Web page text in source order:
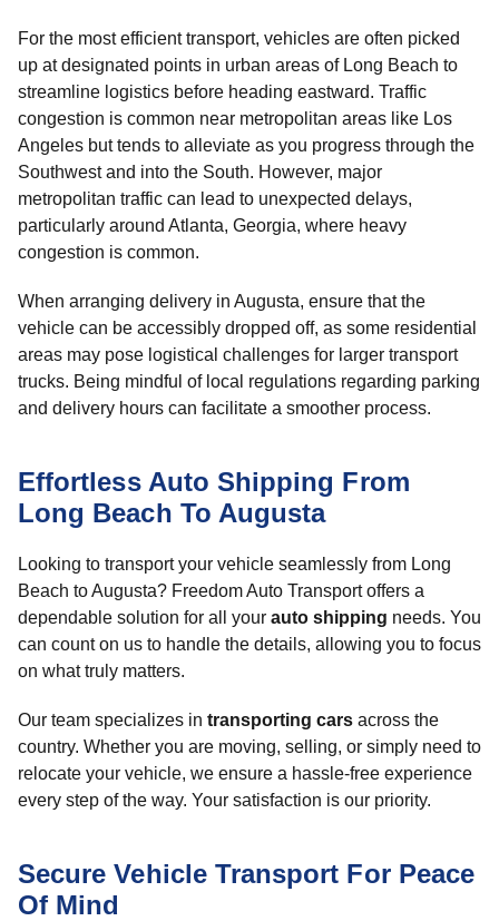
For the most efficient transport, vehicles are often picked
up at designated points in urban areas of Long Beach to
streamline logistics before heading eastward. Traffic
congestion is common near metropolitan areas like Los
Angeles but tends to alleviate as you progress through the
Southwest and into the South. However, major
metropolitan traffic can lead to unexpected delays,
particularly around Atlanta, Georgia, where heavy
congestion is common.
When arranging delivery in Augusta, ensure that the
vehicle can be accessibly dropped off, as some residential
areas may pose logistical challenges for larger transport
trucks. Being mindful of local regulations regarding parking
and delivery hours can facilitate a smoother process.
Effortless Auto Shipping From
Long Beach To Augusta
Looking to transport your vehicle seamlessly from Long
Beach to Augusta? Freedom Auto Transport offers a
dependable solution for all your auto shipping needs. You
can count on us to handle the details, allowing you to focus
on what truly matters.
Our team specializes in transporting cars across the
country. Whether you are moving, selling, or simply need to
relocate your vehicle, we ensure a hassle-free experience
every step of the way. Your satisfaction is our priority.
Secure Vehicle Transport For Peace
Of Mind